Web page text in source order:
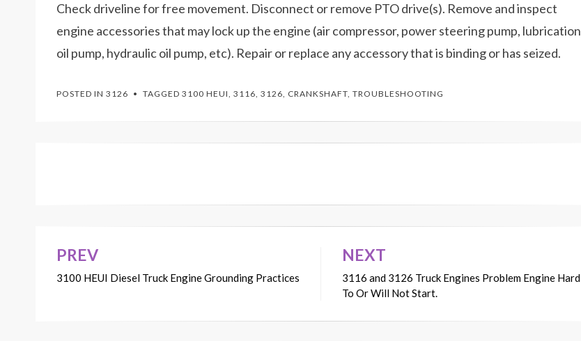
Check driveline for free movement. Disconnect or remove PTO drive(s). Remove and inspect
engine accessories that may lock up the engine (air compressor, power steering pump, lubrication
oil pump, hydraulic oil pump, etc). Repair or replace any accessory that is binding or has seized.
POSTED IN 3126 TAGGED 3100 HEUI, 3116, 3126, CRANKSHAFT, TROUBLESHOOTING
Post
navigation
PREV
3100 HEUI Diesel Truck Engine Grounding Practices
NEXT
3116 and 3126 Truck Engines Problem Engine Hard
To Or Will Not Start.